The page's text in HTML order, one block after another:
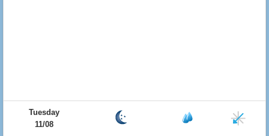
Tuesday
11/08